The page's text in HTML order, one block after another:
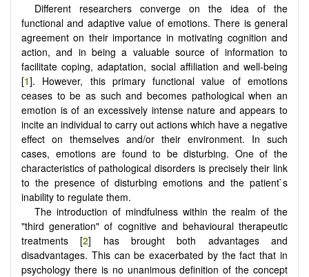
Different researchers converge on the idea of the
functional and adaptive value of emotions. There is general
agreement on their importance in motivating cognition and
action, and in being a valuable source of information to
facilitate coping, adaptation, social affiliation and well-being
[1]. However, this primary functional value of emotions
ceases to be as such and becomes pathological when an
emotion is of an excessively intense nature and appears to
incite an individual to carry out actions which have a negative
effect on themselves and/or their environment. In such
cases, emotions are found to be disturbing. One of the
characteristics of pathological disorders is precisely their link
to the presence of disturbing emotions and the patient`s
inability to regulate them.
The introduction of mindfulness within the realm of the
"third generation" of cognitive and behavioural therapeutic
treatments [2] has brought both advantages and
disadvantages. This can be exacerbated by the fact that in
psychology there is no unanimous definition of the concept